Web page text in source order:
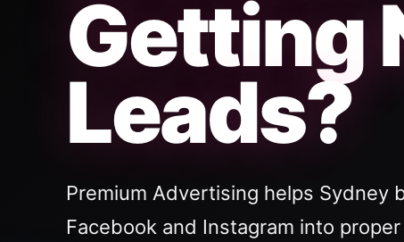
Getting
Leads?
Premium Advertising helps Sydney
Facebook and Instagram into